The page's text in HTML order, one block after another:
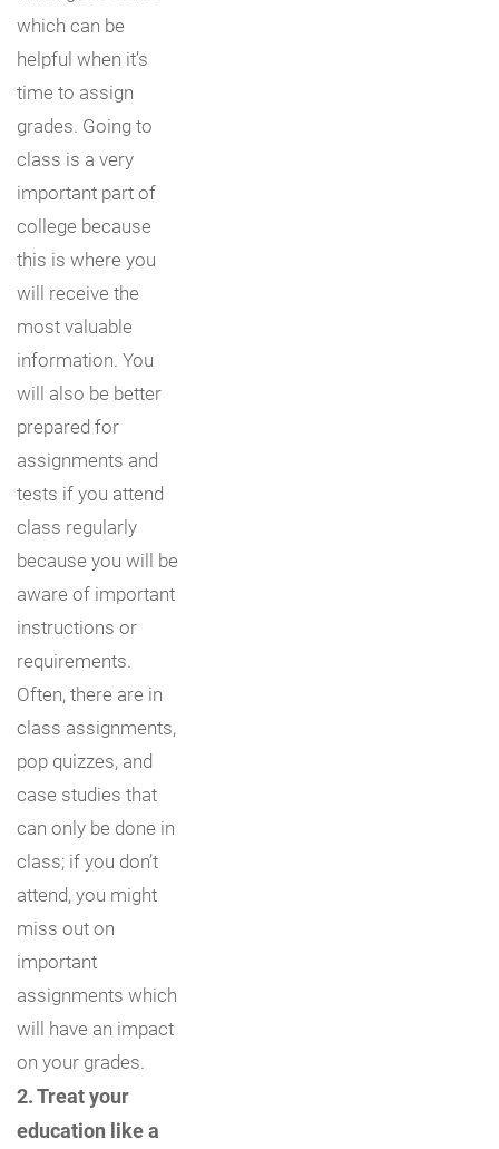
which can be
helpful when it’s
time to assign
grades. Going to
class is a very
important part of
college because
this is where you
will receive the
most valuable
information. You
will also be better
prepared for
assignments and
tests if you attend
class regularly
because you will be
aware of important
instructions or
requirements.
Often, there are in
class assignments,
pop quizzes, and
case studies that
can only be done in
class; if you don’t
attend, you might
miss out on
important
assignments which
will have an impact
on your grades.
2. Treat your
education like a